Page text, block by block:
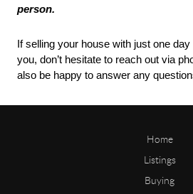
person.
If selling your house with just one
you, don’t hesitate to reach out via
also be happy to answer any
Home
Listings
Buying